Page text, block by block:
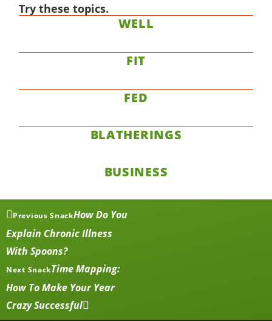
Try these topics.
WELL
FIT
FED
BLATHERINGS
BUSINESS
Previous SnackHow Do You
Explain Chronic Illness
With Spoons?
Next SnackTime Mapping:
How To Make Your Year
Crazy Successful